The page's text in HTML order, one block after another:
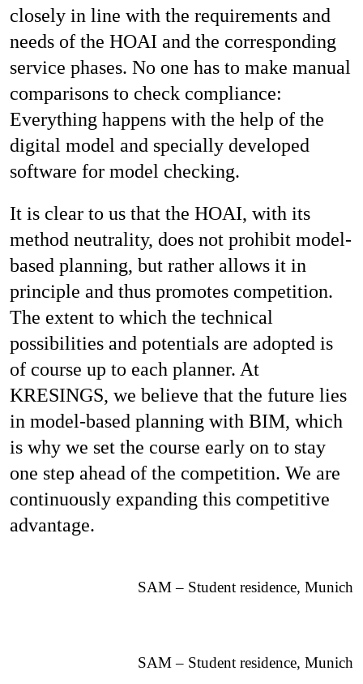
closely in line with the requirements and
needs of the HOAI and the corresponding
service phases. No one has to make manual
comparisons to check compliance:
Everything happens with the help of the
digital model and specially developed
software for model checking.
It is clear to us that the HOAI, with its
method neutrality, does not prohibit model-
based planning, but rather allows it in
principle and thus promotes competition.
The extent to which the technical
possibilities and potentials are adopted is
of course up to each planner. At
KRESINGS, we believe that the future lies
in model-based planning with BIM, which
is why we set the course early on to stay
one step ahead of the competition. We are
continuously expanding this competitive
advantage.
SAM – Student residence, Munich
SAM – Student residence, Munich